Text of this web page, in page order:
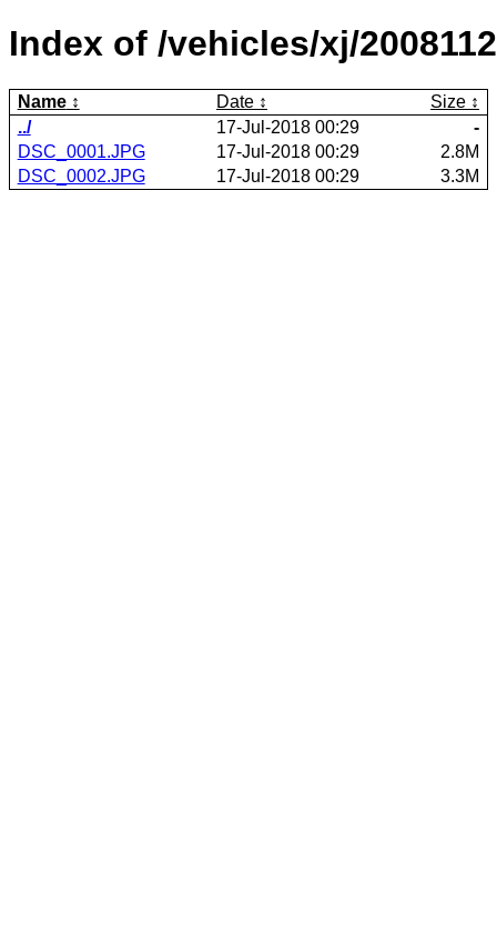
Index of /vehicles/xj/
Name Date
Size
../
17-Jul-2018 00:29
-
DSC_0001.JPG
17-Jul-2018 00:29
2.8M
DSC_0002.JPG
17-Jul-2018 00:29 3.3M